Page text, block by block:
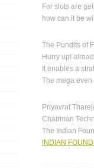
For slots are
how can it be
The Pundits of
Hurry up!
It enables a
The mega
Priyavrat
Chairman
The Indian
INDIAN